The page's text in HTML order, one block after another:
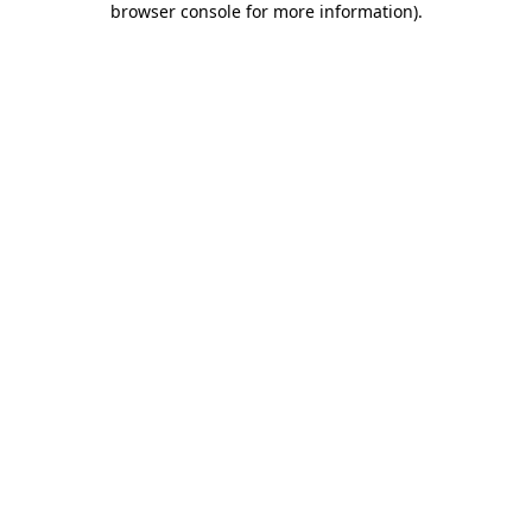
browser console for more information).